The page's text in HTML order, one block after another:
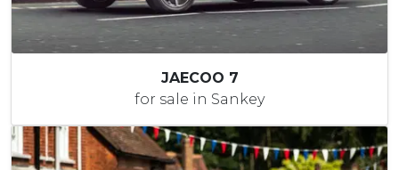
JAECOO 7
for sale in Sankey